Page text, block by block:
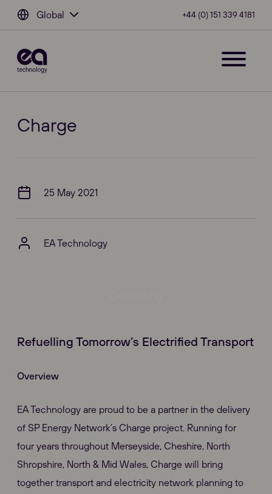
Global +44 (0) 151 339 4181
Charge
25 May 2021
EA Technology
Refuelling Tomorrow’s Electrified Transport
Overview
EA Technology are proud to be a partner in the delivery
of SP Energy Network’s Charge project. Running for
four years throughout Merseyside, Cheshire, North
Shropshire, North & Mid Wales, Charge will bring
together transport and electricity network planning to